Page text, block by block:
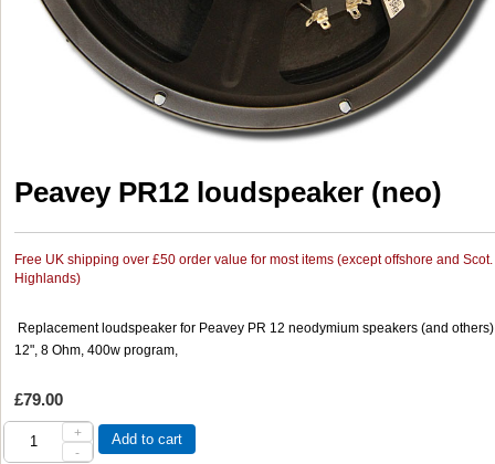
Peavey PR12 loudspeaker (neo)
Free UK shipping over £50 order value for most items (except offshore and Scot.
Highlands)
Replacement loudspeaker for Peavey PR 12 neodymium speakers (and others)
12", 8 Ohm, 400w program,
£79.00
+
-
Add to cart